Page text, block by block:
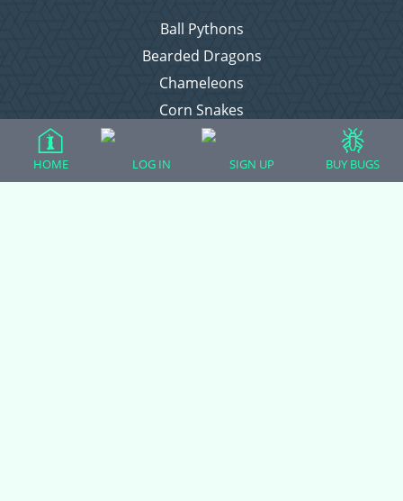
Ball Pythons
Bearded Dragons
Chameleons
Corn Snakes
Crested Geckos
Frogs – Pixies, Pacmans, & More!
HOME LOG IN SIGN UP BUY BUGS